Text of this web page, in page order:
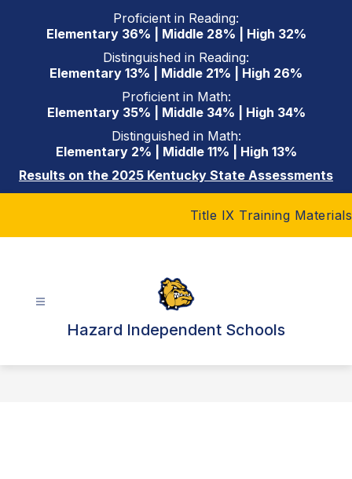
Proficient in Reading:
Elementary 36% | Middle 28% | High 32%
Distinguished in Reading:
Elementary 13% | Middle 21% | High 26%
Proficient in Math:
Elementary 35% | Middle 34% | High 34%
Distinguished in Math:
Elementary 2% | Middle 11% | High 13%
Results on the 2025 Kentucky State Assessments
Title IX Training Materials
Hazard Independent Schools